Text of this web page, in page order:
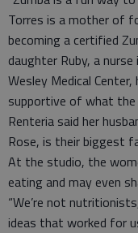
Torres is a mother of
becoming a certified
daughter Ruby, a
Wesley Medical
supportive of what the
Renteria said her
Rose, is their biggest
At the studio, the
eating and may even
“We’re not
ideas that worked for